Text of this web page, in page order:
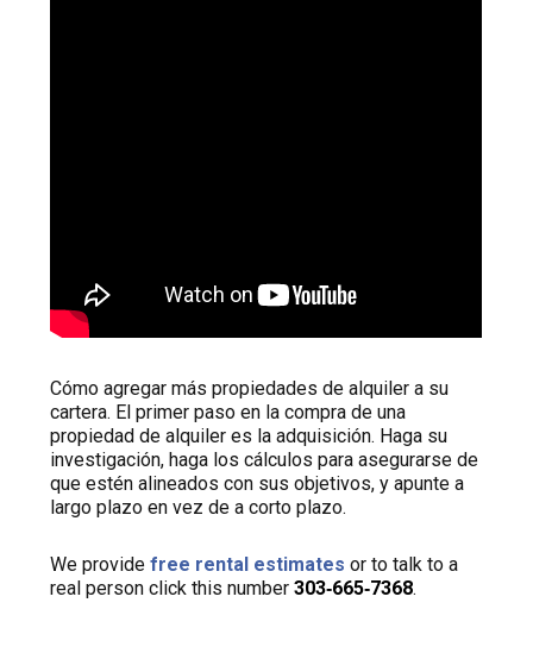
Cómo agregar más propiedades de alquiler a su
cartera. El primer paso en la compra de una
propiedad de alquiler es la adquisición. Haga su
investigación, haga los cálculos para asegurarse de
que estén alineados con sus objetivos, y apunte a
largo plazo en vez de a corto plazo.
We providefree rental estimates or to talk to a
real person click this number303‑665‑7368.